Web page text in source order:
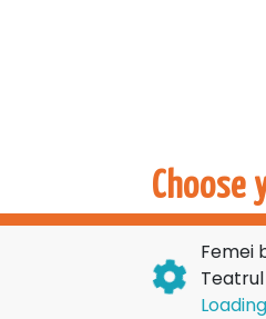
Choose
Femei
Teatrul